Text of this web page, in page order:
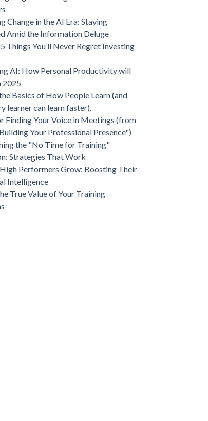
Change in the AI Era: Staying
Amid the Information Deluge
Things You’ll Never Regret Investing
AI: How Personal Productivity will
2025
Basics of How People Learn (and
learner can learn faster).
Finding Your Voice in Meetings (from
Your Professional Presence")
the "No Time for Training"
Strategies That Work
Performers Grow: Boosting Their
Intelligence
True Value of Your Training